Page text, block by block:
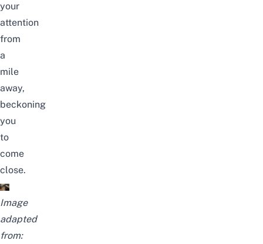
your
attention
from
a
mile
away,
beckoning
you
to
come
close.
Image
adapted
from: